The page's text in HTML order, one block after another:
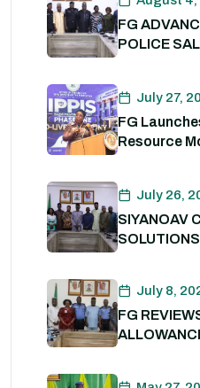
FG
POLICE
July 27,
FG
Resource
July 26,
SIYANOAV
July 8,
FG